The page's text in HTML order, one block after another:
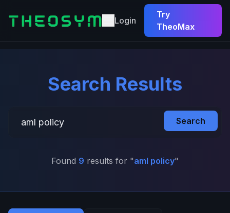
Login
Try
TheoMax
Search Results
Search
Found 9 results for "aml policy"